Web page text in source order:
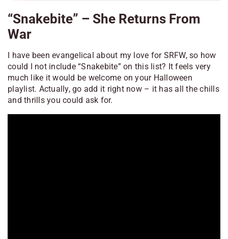
“Snakebite” – She Returns From
War
I have been evangelical about my love for SRFW, so how
could I not include “Snakebite” on this list? It feels very
much like it would be welcome on your Halloween
playlist. Actually, go add it right now – it has all the chills
and thrills you could ask for.